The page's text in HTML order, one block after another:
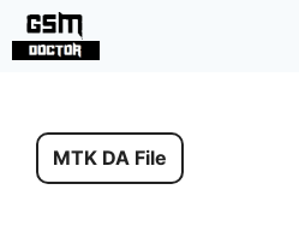
Skip
MTK DA File